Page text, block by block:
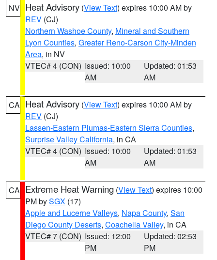
NV Heat Advisory (View Text) expires 10:00 AM by
REV (CJ)
Northern Washoe County, Mineral and Southern
Lyon Counties, Greater Reno-Carson City-Minden
Area, in NV
VTEC# 4 (CON) Issued: 10:00
AM
Updated: 01:53
AM
CA Heat Advisory (View Text) expires 10:00 AM by
REV (CJ)
Lassen-Eastern Plumas-Eastern Sierra Counties,
Surprise Valley California, in CA
VTEC# 4 (CON) Issued: 10:00
AM
Updated: 01:53
AM
CA Extreme Heat Warning (View Text) expires 10:00
PM bySGX (17)
Apple and Lucerne Valleys, Napa County, San
Diego County Deserts, Coachella Valley, in CA
VTEC# 7 (CON) Issued: 12:00
PM
Updated: 02:53
PM